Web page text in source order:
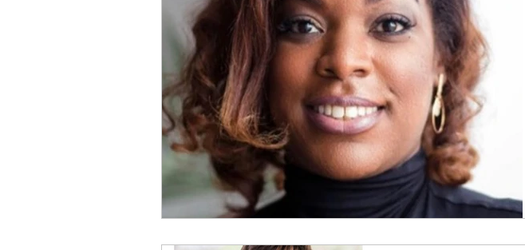
Physical Distancing Made Easier Life Enrichment
Dementia & Alzheimers Education Intimacy
Industry Innovators Allies + Support Services + Practic
Thought Leaders Author